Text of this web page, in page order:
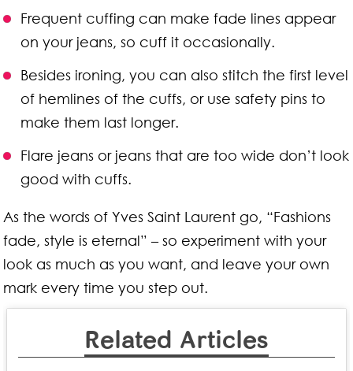
Frequent cuffing can make fade lines appear
on your jeans, so cuff it occasionally.
Besides ironing, you can also stitch the first level
of hemlines of the cuffs, or use safety pins to
make them last longer.
Flare jeans or jeans that are too wide don’t look
good with cuffs.
As the words of Yves Saint Laurent go, “Fashions
fade, style is eternal” – so experiment with your
look as much as you want, and leave your own
mark every time you step out.
Related Articles